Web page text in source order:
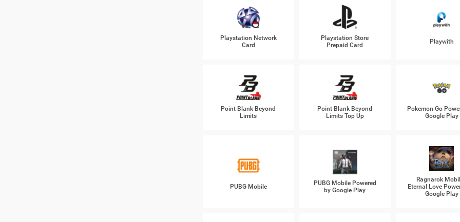
Playstation Network
Card
Playstation Store
Prepaid Card
Playwith
Point Blank Beyond
Limits
Point Blank Beyond
Limits Top Up
Pokemon Go
Google Play
PUBG Mobile
PUBG Mobile Powered
by Google Play
Ragnarok
Eternal Love
Google Play